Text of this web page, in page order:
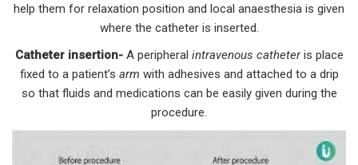
help them for relaxation position and local anaesthesia is given
where the catheter is inserted.
Catheter insertion-A peripheral intravenous catheteris place
fixed to a patient’s arm with adhesives and attached to a drip
so that fluids and medications can be easily given during the
procedure.